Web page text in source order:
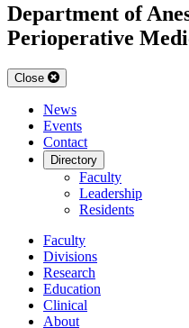
Department of
Perioperative
Close
News
Events
Contact
Directory
Faculty
Leadership
Residents
Faculty
Divisions
Research
Education
Clinical
About